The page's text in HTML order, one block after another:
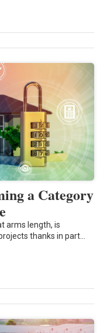
a Category
arms length, is
thanks in part...